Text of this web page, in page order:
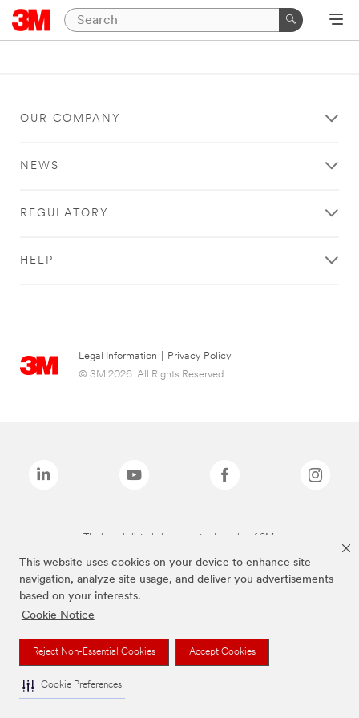
This website uses cookies on your device to enhance site
navigation, analyze site usage, and deliver you advertisements
based on your interests.
Cookie Notice
Reject Non-Essential Cookies Accept Cookies
Cookie Preferences
OUR COMPANY
NEWS
REGULATORY
HELP
Legal Information
Privacy Policy
© 3M 2026. All Rights Reserved.
The brands listed above are trademarks of 3M.